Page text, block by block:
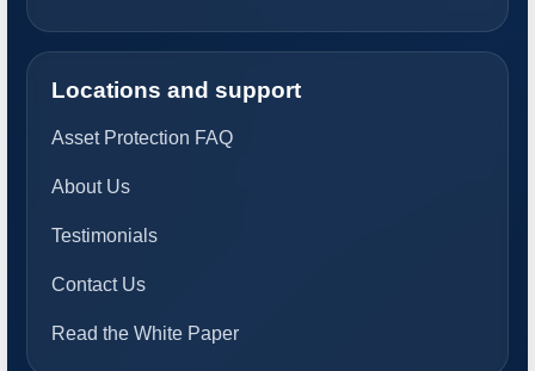
Locations and support
Asset Protection FAQ
About Us
Testimonials
Contact Us
Read the White Paper